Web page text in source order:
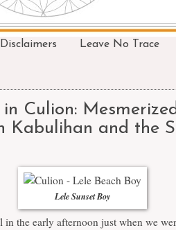
Disclaimers Leave No Trace
Culion:
Kabulihan and the
Lele Sunset Boy
in the early afternoon just when we